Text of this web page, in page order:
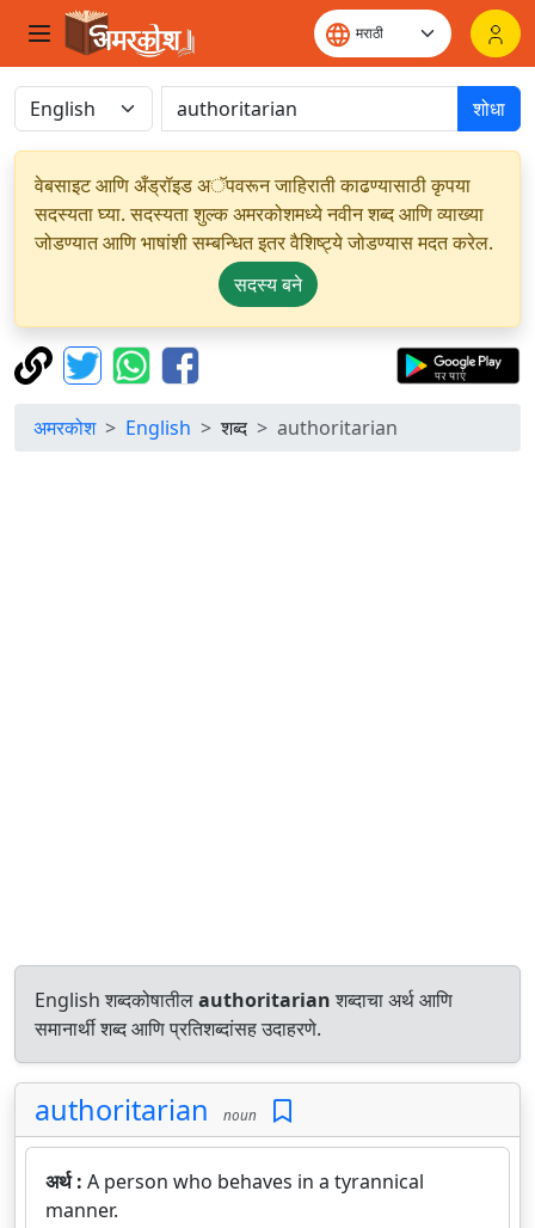
शोधा
वेबसाइट आणि अँड्रॉइड अॅपवरून जाहिराती काढण्यासाठी कृपया
सदस्यता घ्या. सदस्यता शुल्क अमरकोशमध्ये नवीन शब्द आणि व्याख्या
जोडण्यात आणि भाषांशी सम्बन्धित इतर वैशिष्ट्ये जोडण्यास मदत करेल.
सदस्य बने
अमरकोश English शब्द authoritarian
English शब्दकोषातीलauthoritarianशब्दाचा अर्थ आणि
समानार्थी शब्द आणि प्रतिशब्दांसह उदाहरणे.
authoritarian noun
अर्थ : A person who behaves in a tyrannical
manner.